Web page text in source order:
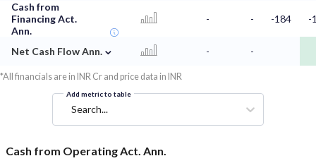
Cash from
Financing Act.
Ann.
- - -184 -
Net Cash Flow Ann. ⌄ - -
*All financials are in INR Cr and price data in INR
Add metric to table
Search...
Cash from Operating Act. Ann.